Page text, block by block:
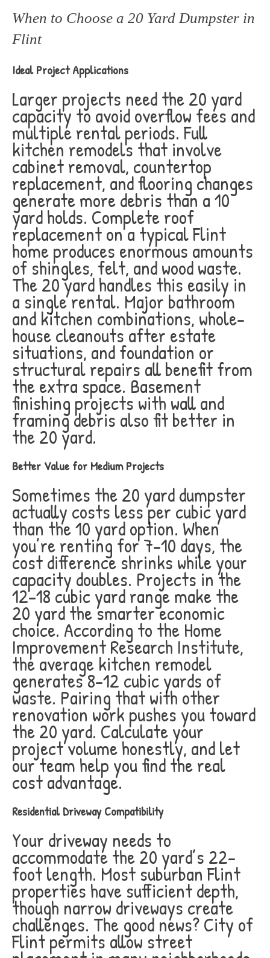
When to Choose a 20 Yard Dumpster in
Flint
Ideal Project Applications
Larger projects need the 20 yard
capacity to avoid overflow fees and
multiple rental periods. Full
kitchen remodels that involve
cabinet removal, countertop
replacement, and flooring changes
generate more debris than a 10
yard holds. Complete roof
replacement on a typical Flint
home produces enormous amounts
of shingles, felt, and wood waste.
The 20 yard handles this easily in
a single rental. Major bathroom
and kitchen combinations, whole-
house cleanouts after estate
situations, and foundation or
structural repairs all benefit from
the extra space. Basement
finishing projects with wall and
framing debris also fit better in
the 20 yard.
Better Value for Medium Projects
Sometimes the 20 yard dumpster
actually costs less per cubic yard
than the 10 yard option. When
you’re renting for 7-10 days, the
cost difference shrinks while your
capacity doubles. Projects in the
12-18 cubic yard range make the
20 yard the smarter economic
choice. According to the Home
Improvement Research Institute,
the average kitchen remodel
generates 8-12 cubic yards of
waste. Pairing that with other
renovation work pushes you toward
the 20 yard. Calculate your
project volume honestly, and let
our team help you find the real
cost advantage.
Residential Driveway Compatibility
Your driveway needs to
accommodate the 20 yard’s 22-
foot length. Most suburban Flint
properties have sufficient depth,
though narrow driveways create
challenges. The good news? City of
Flint permits allow street